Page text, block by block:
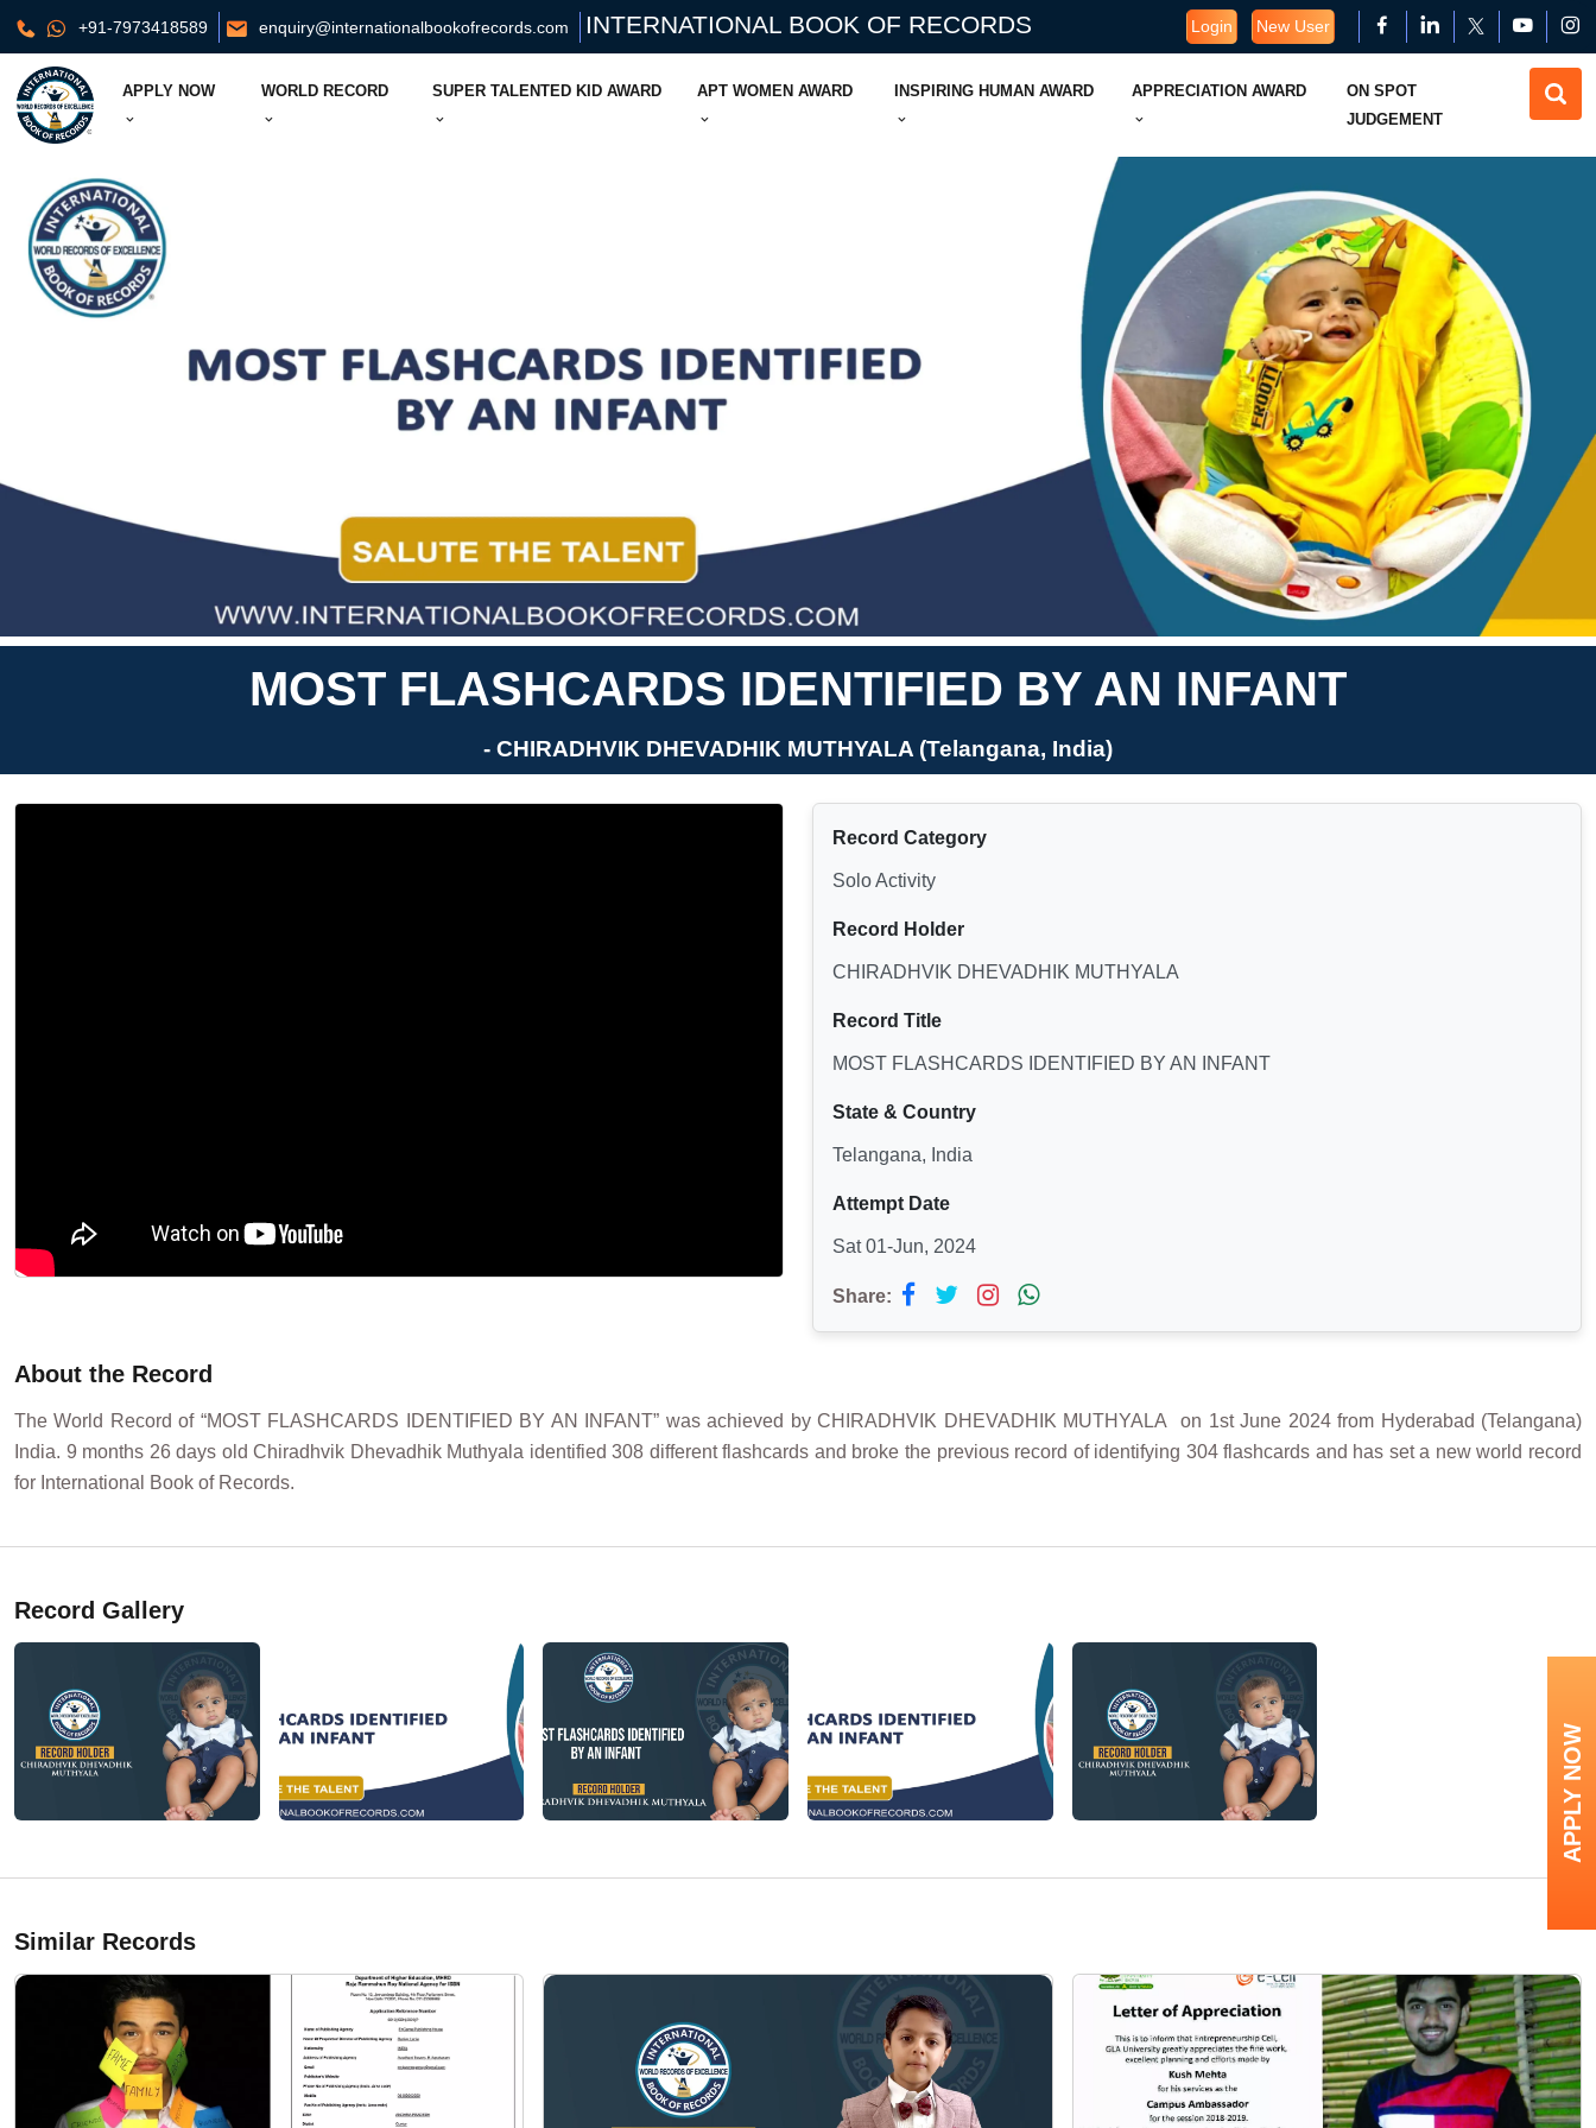
+91-7973418589 enquiry@internationalbookofrecords.com INTERNATIONAL BOOK OF RECORDS Login New User
APPLY NOW WORLD RECORD SUPER TALENTED KID AWARD APT WOMEN AWARD INSPIRING HUMAN AWARD APPRECIATION AWARD
ON SPOT
JUDGEMENT
MOST FLASHCARDS IDENTIFIED BY AN INFANT
- CHIRADHVIK DHEVADHIK MUTHYALA (Telangana, India)
Record Category
Solo Activity
Record Holder
CHIRADHVIK DHEVADHIK MUTHYALA
Record Title
MOST FLASHCARDS IDENTIFIED BY AN INFANT
State & Country
Telangana, India
Attempt Date
Sat 01-Jun, 2024
Share:
About the Record
The World Record of “MOST FLASHCARDS IDENTIFIED BY AN INFANT” was achieved by CHIRADHVIK DHEVADHIK MUTHYALA on 1st June 2024 from Hyderabad (Telangana)
India. 9 months 26 days old Chiradhvik Dhevadhik Muthyala identified 308 different flashcards and broke the previous record of identifying 304 flashcards and has set a new world record
for International Book of Records.
Record Gallery
Similar Records
APPLY NOW